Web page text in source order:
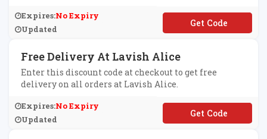
Expires:No Expiry
Updated
**EAT15
Free Delivery At Lavish Alice
Enter this discount code at checkout to get free
delivery on all orders at Lavish Alice.
Expires:No Expiry
Updated
**RTREAT